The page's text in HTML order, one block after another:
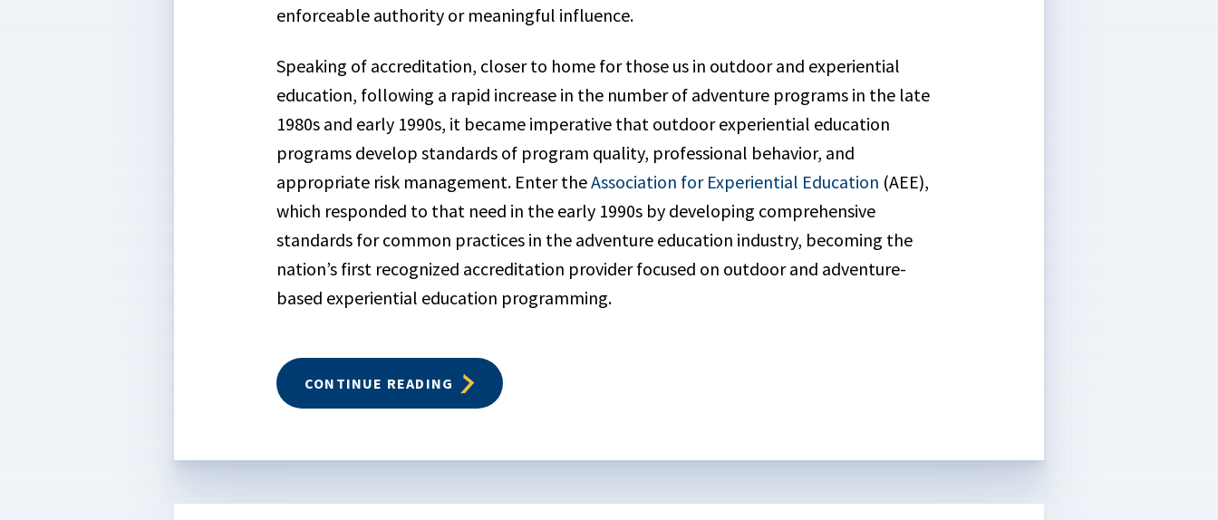
enforceable authority or meaningful influence.
Speaking of accreditation, closer to home for those us in outdoor and experiential
education, following a rapid increase in the number of adventure programs in the late
1980s and early 1990s, it became imperative that outdoor experiential education
programs develop standards of program quality, professional behavior, and
appropriate risk management. Enter theAssociation for Experiential Education (AEE),
which responded to that need in the early 1990s by developing comprehensive
standards for common practices in the adventure education industry, becoming the
nation’s first recognized accreditation provider focused on outdoor and adventure-
based experiential education programming.
CONTINUE READING